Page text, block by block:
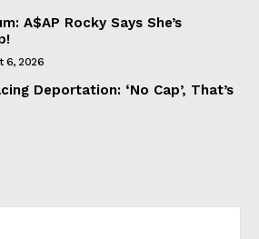
A$AP Rocky Says She’s
6, 2026
Deportation: ‘No Cap’, That’s